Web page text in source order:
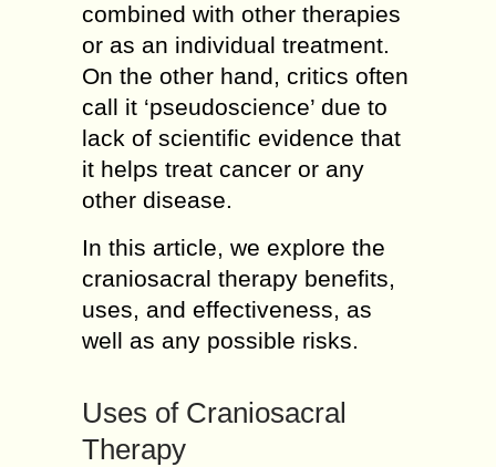
combined with other therapies
or as an individual treatment.
On the other hand, critics often
call it ‘pseudoscience’ due to
lack of scientific evidence that
it helps treat cancer or any
other disease.
In this article, we explore the
craniosacral therapy benefits,
uses, and effectiveness, as
well as any possible risks.
Uses of Craniosacral
Therapy